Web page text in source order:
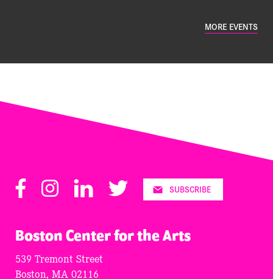
MORE EVENTS
FacebookInstagramLinkedInTwitter SUBSCRIBE
Boston Center for the Arts
539 Tremont Street
Boston, MA 02116